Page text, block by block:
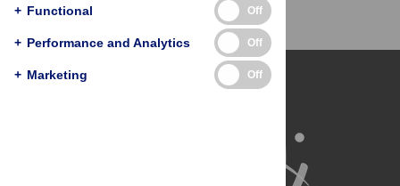
+ Functional Off
+ Performance and Analytics Off
+ Marketing Off